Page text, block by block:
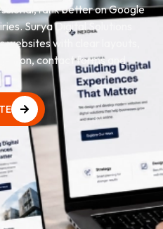
rank better on Google
Surya Digital Solutions
with clear layouts,
contact forms and